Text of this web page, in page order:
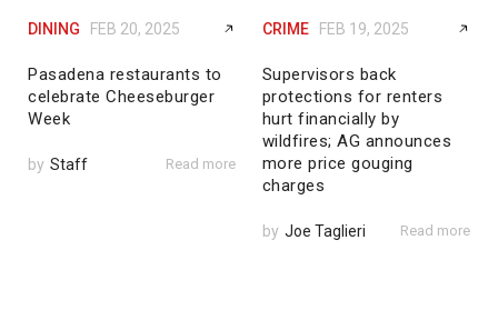
DINING FEB 20, 2025
Pasadena restaurants to
celebrate Cheeseburger
Week
by Staff Read more
CRIME FEB 19, 2025
Supervisors back
protections for renters
hurt financially by
wildfires; AG announces
more price gouging
charges
by Joe Taglieri Read more